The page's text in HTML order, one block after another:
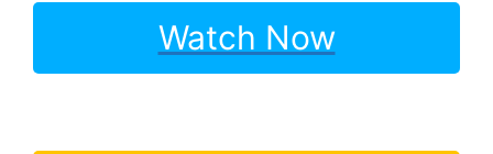
Watch Now